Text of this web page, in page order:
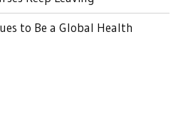
to Be a Global Health